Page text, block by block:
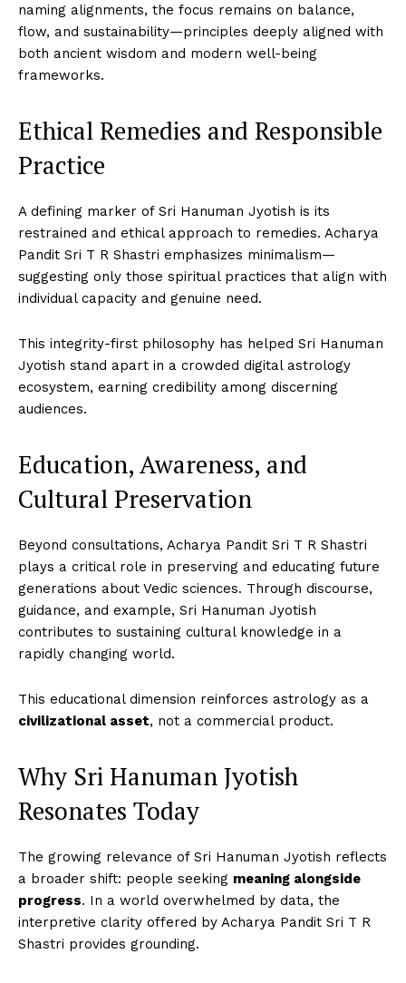
naming alignments, the focus remains on balance,
flow, and sustainability—principles deeply aligned with
both ancient wisdom and modern well-being
frameworks.
Ethical Remedies and Responsible
Practice
A defining marker of Sri Hanuman Jyotish is its
restrained and ethical approach to remedies. Acharya
Pandit Sri T R Shastri emphasizes minimalism—
suggesting only those spiritual practices that align with
individual capacity and genuine need.
This integrity-first philosophy has helped Sri Hanuman
Jyotish stand apart in a crowded digital astrology
ecosystem, earning credibility among discerning
audiences.
Education, Awareness, and
Cultural Preservation
Beyond consultations, Acharya Pandit Sri T R Shastri
plays a critical role in preserving and educating future
generations about Vedic sciences. Through discourse,
guidance, and example, Sri Hanuman Jyotish
contributes to sustaining cultural knowledge in a
rapidly changing world.
This educational dimension reinforces astrology as a
civilizational asset, not a commercial product.
Why Sri Hanuman Jyotish
Resonates Today
The growing relevance of Sri Hanuman Jyotish reflects
a broader shift: people seeking meaning alongside
progress. In a world overwhelmed by data, the
interpretive clarity offered by Acharya Pandit Sri T R
Shastri provides grounding.